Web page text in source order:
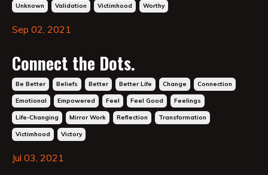
Unknown Validation Victimhood Worthy
Sep 02, 2021
Connect the Dots.
Be Better Beliefs Better Better Life Change Connection
Emotional Empowered Feel Feel Good Feelings
Life-Changing Mirror Work Reflection Transformation
Victimhood Victory
Jul 03, 2021